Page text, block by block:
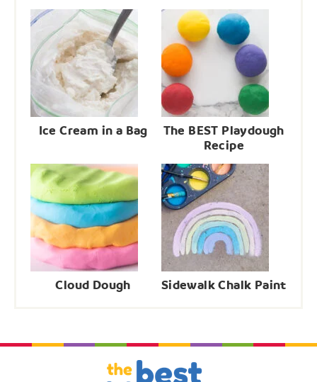
Ice Cream in a Bag
The BEST Playdough
Recipe
Cloud Dough Sidewalk Chalk Paint